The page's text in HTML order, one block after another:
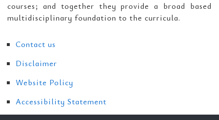
courses; and together they provide a broad based
multidisciplinary foundation to the curricula.
Contact us
Disclaimer
Website Policy
Accessibility Statement